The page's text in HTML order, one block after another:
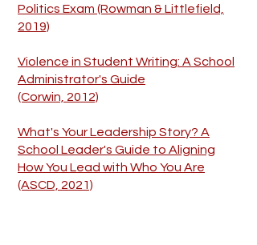
Politics Exam (Rowman & Littlefield,
2019)
Violence in Student Writing: A School
Administrator's Guide
(Corwin, 2012)
What's Your Leadership Story? A
School Leader's Guide to Aligning
How You Lead with Who You Are
(ASCD, 2021)